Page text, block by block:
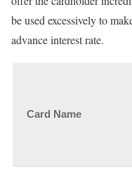
be used excessively to
advance interest rate.
Card Name